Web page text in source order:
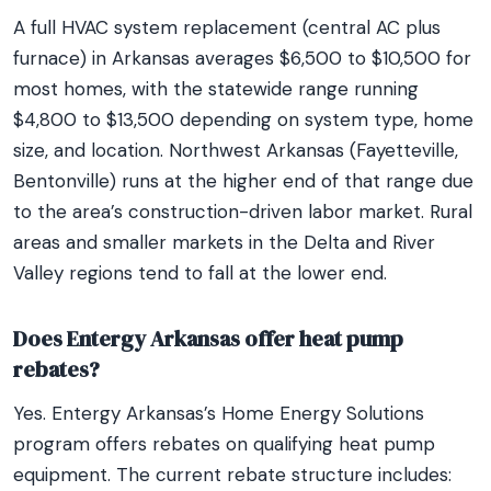
A full HVAC system replacement (central AC plus
furnace) in Arkansas averages $6,500 to $10,500 for
most homes, with the statewide range running
$4,800 to $13,500 depending on system type, home
size, and location. Northwest Arkansas (Fayetteville,
Bentonville) runs at the higher end of that range due
to the area’s construction-driven labor market. Rural
areas and smaller markets in the Delta and River
Valley regions tend to fall at the lower end.
Does Entergy Arkansas offer heat pump
rebates?
Yes. Entergy Arkansas’s Home Energy Solutions
program offers rebates on qualifying heat pump
equipment. The current rebate structure includes: